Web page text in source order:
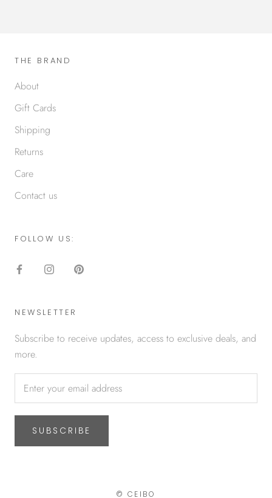
THE BRAND
About
Gift Cards
Shipping
Returns
Care
Contact us
FOLLOW US:
NEWSLETTER
Subscribe to receive updates, access to exclusive deals, and
more.
SUBSCRIBE
© CEIBO